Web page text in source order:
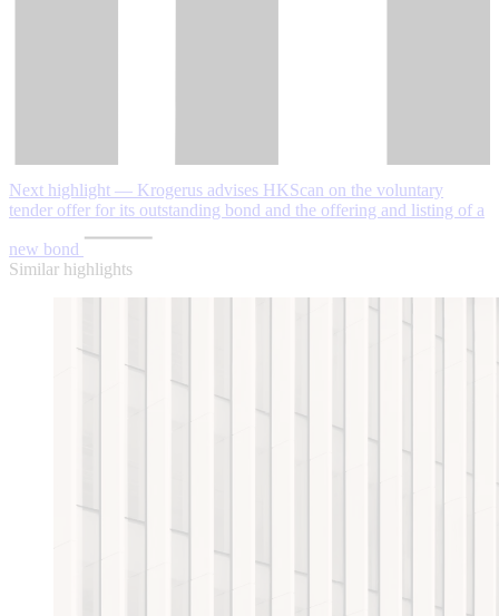
Next highlight — Krogerus advises HKScan on the voluntary
tender offer for its outstanding bond and the offering and listing of a
new bond
Similar highlights